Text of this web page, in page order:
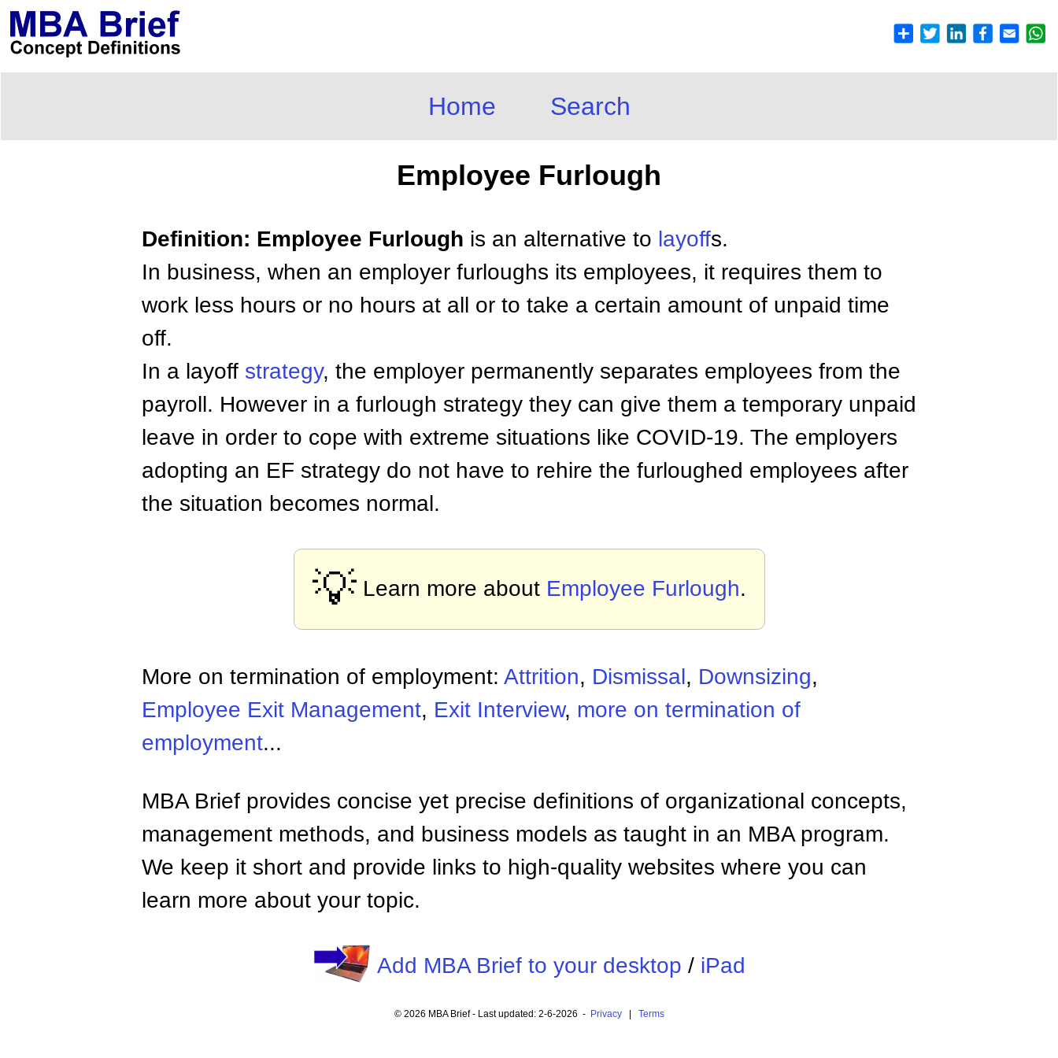
Home Search
Employee Furlough
Definition: Employee Furlough is an alternative to layoffs.
In business, when an employer furloughs its employees, it requires them to
work less hours or no hours at all or to take a certain amount of unpaid time
off.
In a layoff strategy, the employer permanently separates employees from the
payroll. However in a furlough strategy they can give them a temporary unpaid
leave in order to cope with extreme situations like COVID-19. The employers
adopting an EF strategy do not have to rehire the furloughed employees after
the situation becomes normal.
💡 Learn more about Employee Furlough.
More on termination of employment: Attrition, Dismissal, Downsizing,
Employee Exit Management, Exit Interview, more on termination of
employment...
MBA Brief provides concise yet precise definitions of organizational concepts,
management methods, and business models as taught in an MBA program.
We keep it short and provide links to high-quality websites where you can
learn more about your topic.
Add MBA Brief to your desktop / iPad
© 2026 MBA Brief - Last updated: 2-6-2026 - Privacy| Terms